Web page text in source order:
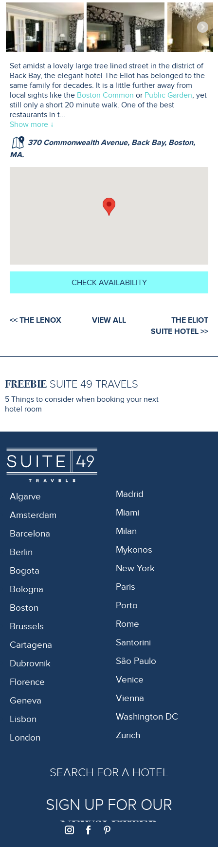
Set amidst a lovely large tree lined street in the district of
Back Bay, the elegant hotel The Eliot has belonged to the
same family for decades. It is a little further away from
local sights like the Boston Common or Public Garden, yet
still only a short 20 minute walk. One of the best
restaurants in t...
Show more ↓
370 Commonwealth Avenue, Back Bay, Boston,
MA.
CHECK AVAILABILITY
<< THE LENOX VIEW ALL
THE ELIOT
SUITE HOTEL >>
FREEBIE SUITE 49 TRAVELS
5 Things to consider when booking your next
hotel room
Algarve
Amsterdam
Barcelona
Berlin
Bogota
Bologna
Boston
Brussels
Cartagena
Dubrovnik
Florence
Geneva
Lisbon
London
Madrid
Miami
Milan
Mykonos
New York
Paris
Porto
Rome
Santorini
São Paulo
Venice
Vienna
Washington DC
Zurich
SEARCH FOR A HOTEL
SIGN UP FOR OUR
NEWSLETTER